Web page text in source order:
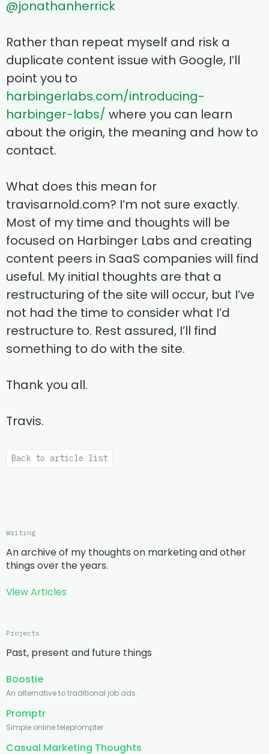
@jonathanherrick
Rather than repeat myself and risk a
duplicate content issue with Google, I’ll
point you to
harbingerlabs.com/introducing-
harbinger-labs/ where you can learn
about the origin, the meaning and how to
contact.
What does this mean for
travisarnold.com? I’m not sure exactly.
Most of my time and thoughts will be
focused on Harbinger Labs and creating
content peers in SaaS companies will find
useful. My initial thoughts are that a
restructuring of the site will occur, but I’ve
not had the time to consider what I’d
restructure to. Rest assured, I’ll find
something to do with the site.
Thank you all.
Travis.
Back to article list
Writing
An archive of my thoughts on marketing and other
things over the years.
View Articles
Projects
Past, present and future things
Boostie
An alternative to traditional job ads.
Promptr
Simple online teleprompter
Casual Marketing Thoughts